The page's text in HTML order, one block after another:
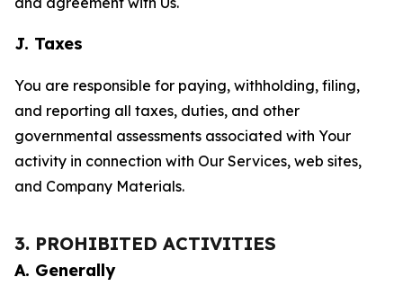
J. Taxes
You are responsible for paying, withholding, filing,
and reporting all taxes, duties, and other
governmental assessments associated with Your
activity in connection with Our Services, web sites,
and Company Materials.
3. PROHIBITED ACTIVITIES
A. Generally